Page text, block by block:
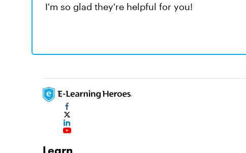
I'm so glad they're helpful for you!